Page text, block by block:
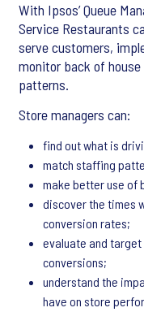
With Ipsos’ Queue
Service Restaurants
serve customers,
monitor back of
patterns.
Store managers can:
find out what is
match staffing
make better use of
discover the times
conversion rates;
evaluate and
conversions;
understand the
have on store